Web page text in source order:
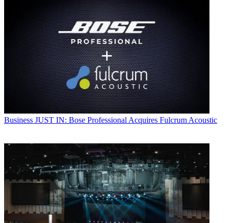
Business JUST IN: Bose Professional Acquires Fulcrum Acoustic